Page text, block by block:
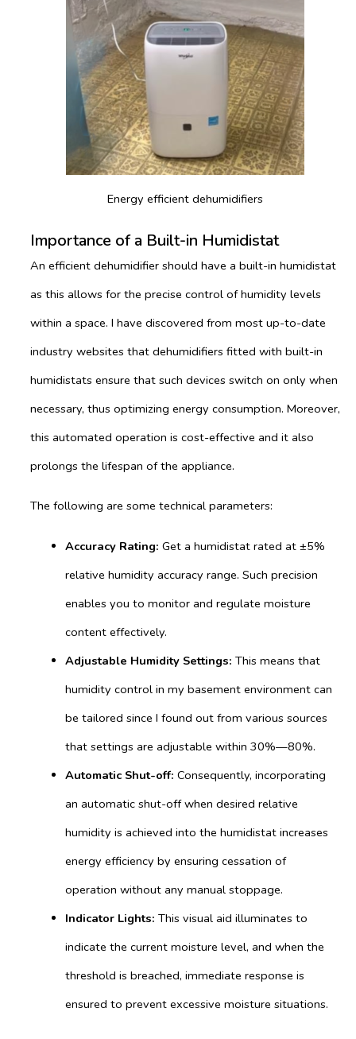
Energy efficient dehumidifiers
Importance of a Built-in Humidistat
An efficient dehumidifier should have a built-in humidistat
as this allows for the precise control of humidity levels
within a space. I have discovered from most up-to-date
industry websites that dehumidifiers fitted with built-in
humidistats ensure that such devices switch on only when
necessary, thus optimizing energy consumption. Moreover,
this automated operation is cost-effective and it also
prolongs the lifespan of the appliance.
The following are some technical parameters:
Accuracy Rating: Get a humidistat rated at ±5%
relative humidity accuracy range. Such precision
enables you to monitor and regulate moisture
content effectively.
Adjustable Humidity Settings: This means that
humidity control in my basement environment can
be tailored since I found out from various sources
that settings are adjustable within 30%—80%.
Automatic Shut-off: Consequently, incorporating
an automatic shut-off when desired relative
humidity is achieved into the humidistat increases
energy efficiency by ensuring cessation of
operation without any manual stoppage.
Indicator Lights: This visual aid illuminates to
indicate the current moisture level, and when the
threshold is breached, immediate response is
ensured to prevent excessive moisture situations.